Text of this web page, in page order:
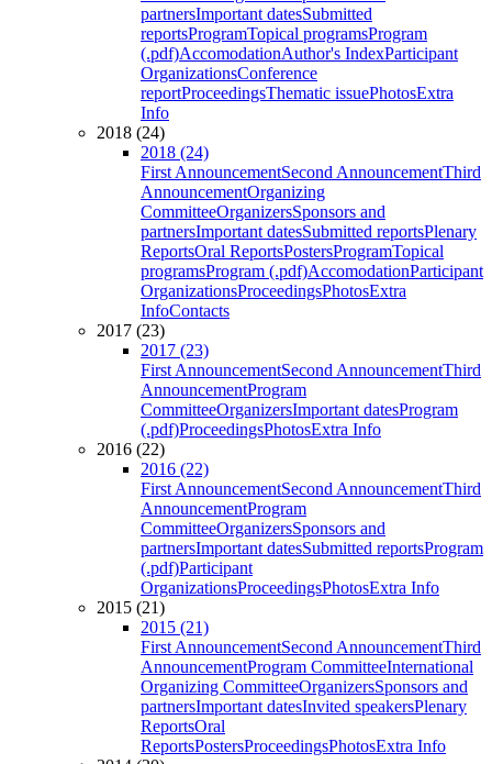
partnersImportant datesSubmitted
reportsProgramTopical programsProgram
(.pdf)AccomodationAuthor's IndexParticipant
OrganizationsConference
reportProceedingsThematic issuePhotosExtra
Info
2018 (24)
2018 (24)
First AnnouncementSecond AnnouncementThird
AnnouncementOrganizing
CommitteeOrganizersSponsors and
partnersImportant datesSubmitted reportsPlenary
ReportsOral ReportsPostersProgramTopical
programsProgram (.pdf)AccomodationParticipant
OrganizationsProceedingsPhotosExtra
InfoContacts
2017 (23)
2017 (23)
First AnnouncementSecond AnnouncementThird
AnnouncementProgram
CommitteeOrganizersImportant datesProgram
(.pdf)ProceedingsPhotosExtra Info
2016 (22)
2016 (22)
First AnnouncementSecond AnnouncementThird
AnnouncementProgram
CommitteeOrganizersSponsors and
partnersImportant datesSubmitted reportsProgram
(.pdf)Participant
OrganizationsProceedingsPhotosExtra Info
2015 (21)
2015 (21)
First AnnouncementSecond AnnouncementThird
AnnouncementProgram CommitteeInternational
Organizing CommitteeOrganizersSponsors and
partnersImportant datesInvited speakersPlenary
ReportsOral
ReportsPostersProceedingsPhotosExtra Info